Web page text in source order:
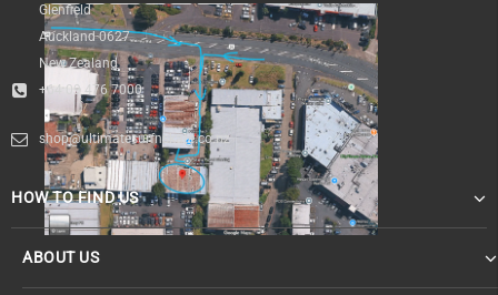
Glenfield
Auckland 0627
New Zealand
+64 09 476 7000
shop@ultimatesurfnskate.co.nz
HOW TO FIND US
ABOUT US